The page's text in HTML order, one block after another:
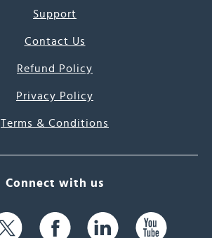
Support
Contact Us
Refund Policy
Privacy Policy
Terms & Conditions
Connect with us